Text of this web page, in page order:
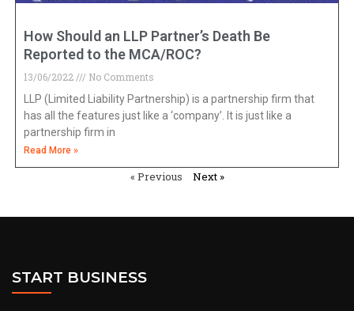
How Should an LLP Partner’s Death Be
Reported to the MCA/ROC?
13/06/2022
No Comments
LLP (Limited Liability Partnership) is a partnership firm that
has all the features just like a ‘company’. It is just like a
partnership firm in
Read More »
« Previous Next »
START BUSINESS